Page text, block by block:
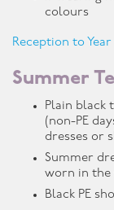
colours
Reception to
Summer
Plain black
(non-PE
dresses or
Summer
worn in the
Black PE